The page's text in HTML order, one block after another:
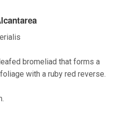
bromeliad that forms a
with a ruby red reverse.